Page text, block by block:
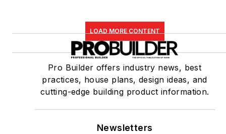
LOAD MORE CONTENT
Pro Builder offers industry news, best
practices, house plans, design ideas, and
cutting-edge building product information.
Newsletters